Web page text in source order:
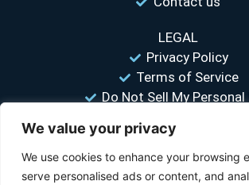
We value your privacy
We use cookies to enhance your browsing
serve personalised ads or content, and
LEGAL
Privacy Policy
Terms of Service
Do Not Sell My
“Your #1 trusted source for unbiased tire